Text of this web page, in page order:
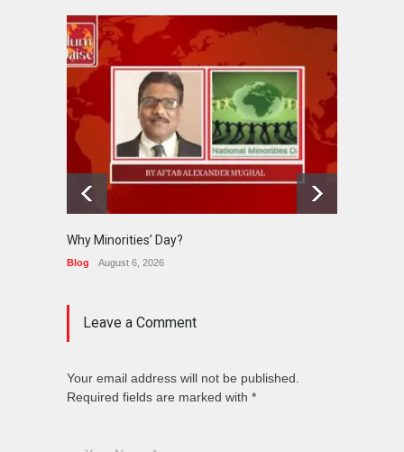
Why Minorities’ Day?
Blog August 6, 2026
Leave a Comment
Your email address will not be published.
Required fields are marked with *